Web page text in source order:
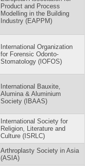
Product and Process
Modelling in the Building
Industry (EAPPM)
International Organization
for Forensic Odonto-
Stomatology (IOFOS)
International Bauxite,
Alumina & Aluminium
Society (IBAAS)
International Society for
Religion, Literature and
Culture (ISRLC)
Arthroplasty Society in Asia
(ASIA)